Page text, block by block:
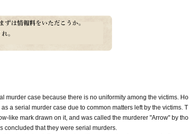
murder case because there is no uniformity among the victims. Ho
a serial murder case due to common matters left by the victims. T
like mark drawn on it, and was called the murderer "Arrow" by tho
concluded that they were serial murders.